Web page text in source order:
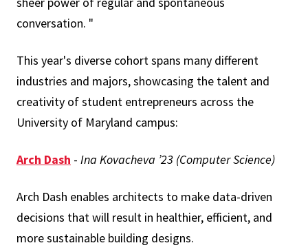
conversation. "
This year's diverse cohort spans many different
industries and majors, showcasing the talent and
creativity of student entrepreneurs across the
University of Maryland campus:
Arch Dash - Ina Kovacheva ’23 (Computer Science)
Arch Dash enables architects to make data-driven
decisions that will result in healthier, efficient, and
more sustainable building designs.